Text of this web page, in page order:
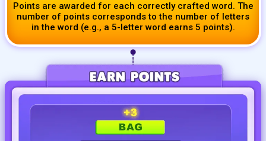
Points are awarded for each correctly crafted word. The
number of points corresponds to the number of letters
in the word (e.g., a 5-letter word earns 5 points).